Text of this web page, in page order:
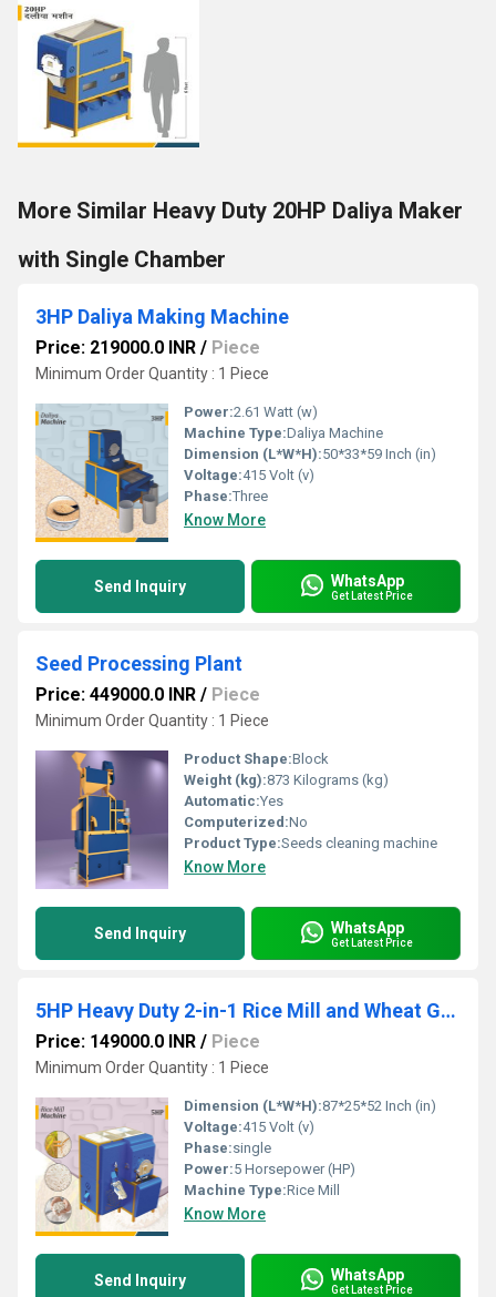
More Similar Heavy Duty 20HP Daliya Maker
with Single Chamber
3HP Daliya Making Machine
Price: 219000.0 INR / Piece
Minimum Order Quantity : 1 Piece
Power:2.61 Watt (w)
Machine Type:Daliya Machine
Dimension (L*W*H):50*33*59 Inch (in)
Voltage:415 Volt (v)
Phase:Three
Know More
Send Inquiry WhatsApp
Get Latest Price
Seed Processing Plant
Price: 449000.0 INR / Piece
Minimum Order Quantity : 1 Piece
Product Shape:Block
Weight (kg):873 Kilograms (kg)
Automatic:Yes
Computerized:No
Product Type:Seeds cleaning machine
Know More
Send Inquiry WhatsApp
Get Latest Price
5HP Heavy Duty 2-in-1 Rice Mill and Wheat Grinder
Price: 149000.0 INR / Piece
Minimum Order Quantity : 1 Piece
Dimension (L*W*H):87*25*52 Inch (in)
Voltage:415 Volt (v)
Phase:single
Power:5 Horsepower (HP)
Machine Type:Rice Mill
Know More
Send Inquiry WhatsApp
Get Latest Price